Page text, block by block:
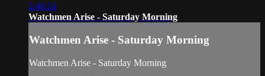
2:46:24
Watchmen Arise - Saturday Morning
Watchmen Arise - Saturday Morning
Watchmen Arise - Saturday Morning